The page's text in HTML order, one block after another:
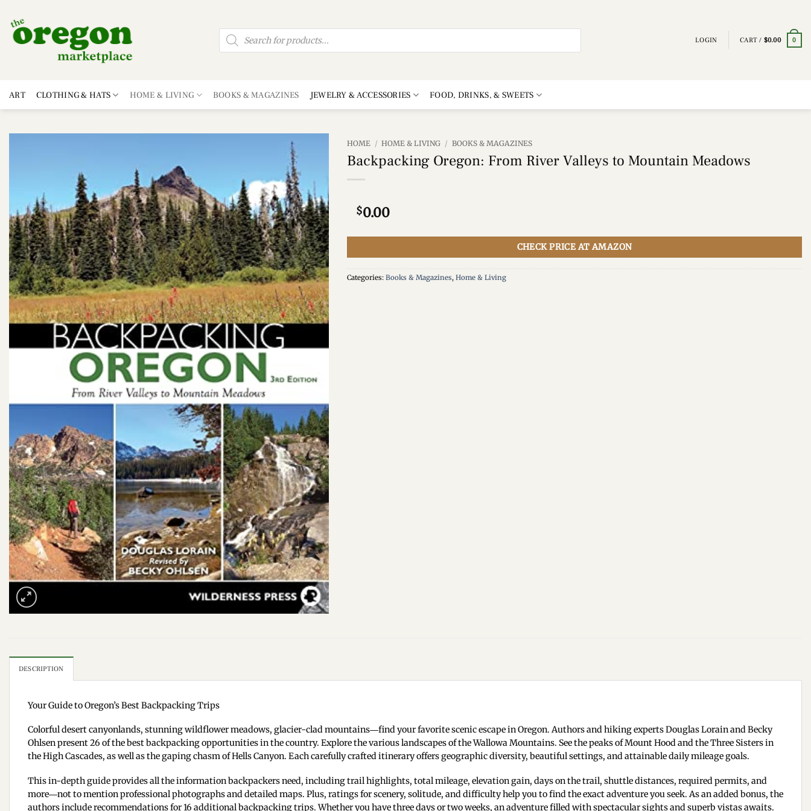
content
Products
search
LOGIN CART / $0.00 0
ART CLOTHING & HATS HOME & LIVING BOOKS & MAGAZINES JEWELRY & ACCESSORIES FOOD, DRINKS, & SWEETS
Add to
wishlist
HOME / HOME & LIVING / BOOKS & MAGAZINES
Backpacking Oregon: From River Valleys to Mountain Meadows
$0.00
CHECK PRICE AT AMAZON
Categories: Books & Magazines, Home & Living
DESCRIPTION
Your Guide to Oregon’s Best Backpacking Trips
Colorful desert canyonlands, stunning wildflower meadows, glacier-clad mountains―find your favorite scenic escape in Oregon. Authors and hiking experts Douglas Lorain and Becky
Ohlsen present 26 of the best backpacking opportunities in the country. Explore the various landscapes of the Wallowa Mountains. See the peaks of Mount Hood and the Three Sisters in
the High Cascades, as well as the gaping chasm of Hells Canyon. Each carefully crafted itinerary offers geographic diversity, beautiful settings, and attainable daily mileage goals.
This in-depth guide provides all the information backpackers need, including trail highlights, total mileage, elevation gain, days on the trail, shuttle distances, required permits, and
more―not to mention professional photographs and detailed maps. Plus, ratings for scenery, solitude, and difficulty help you to find the exact adventure you seek. As an added bonus, the
authors include recommendations for 16 additional backpacking trips. Whether you have three days or two weeks, an adventure filled with spectacular sights and superb vistas awaits.